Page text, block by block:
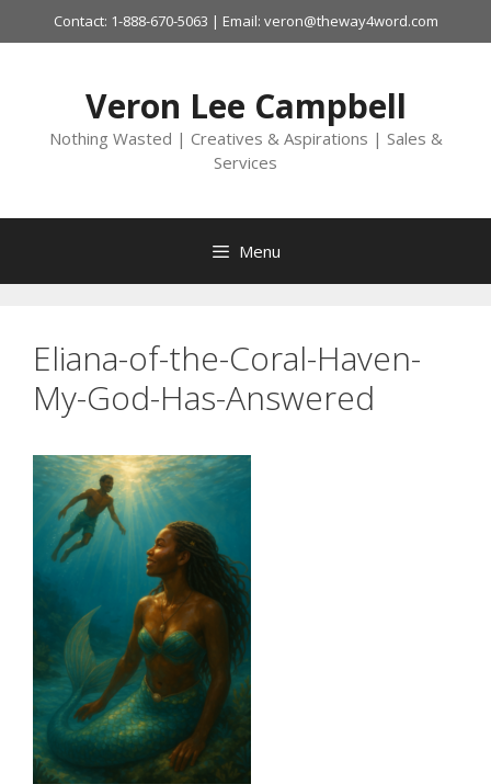
to
Contact: 1-888-670-5063 | Email: veron@theway4word.com
Veron Lee Campbell
Nothing Wasted | Creatives & Aspirations | Sales &
Services
Menu
Eliana-of-the-Coral-Haven-
My-God-Has-Answered